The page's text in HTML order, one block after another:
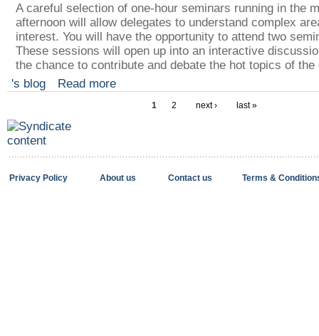
A careful selection of one-hour seminars running in the
afternoon will allow delegates to understand complex
interest. You will have the opportunity to attend two
These sessions will open up into an interactive
the chance to contribute and debate the hot topics of the
's blog
Read more
1 2 next › last »
Privacy Policy About us Contact us Terms &